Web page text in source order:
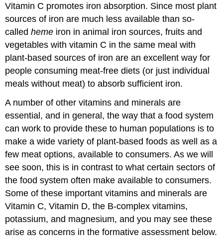
Vitamin C promotes iron absorption. Since most plant
sources of iron are much less available than so-
calledheme iron in animal iron sources, fruits and
vegetables with vitamin C in the same meal with
plant-based sources of iron are an excellent way for
people consuming meat-free diets (or just individual
meals without meat) to absorb sufficient iron.
A number of other vitamins and minerals are
essential, and in general, the way that a food system
can work to provide these to human populations is to
make a wide variety of plant-based foods as well as a
few meat options, available to consumers. As we will
see soon, this is in contrast to what certain sectors of
the food system often make available to consumers.
Some of these important vitamins and minerals are
Vitamin C, Vitamin D, the B-complex vitamins,
potassium, and magnesium, and you may see these
arise as concerns in the formative assessment below.